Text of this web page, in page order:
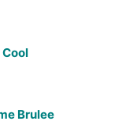
Brulee